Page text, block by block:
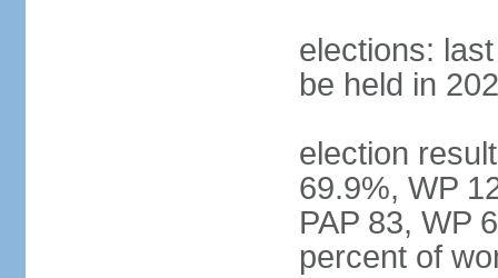
elections:
be held in
election
69.9%, WP
PAP 83, WP
percent of